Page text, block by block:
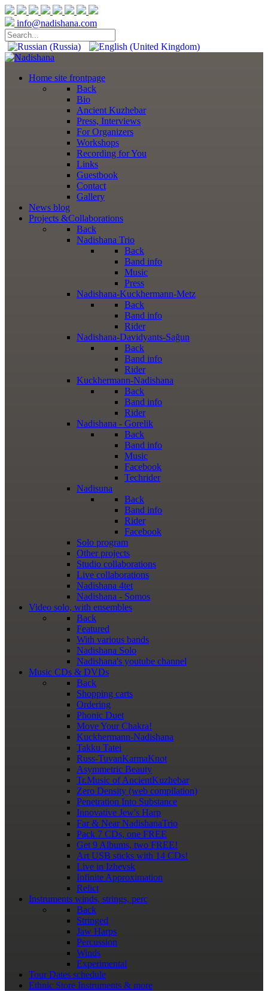
info@nadishana.com
Home site frontpage
Back
Bio
Ancient Kuzhebar
Press, Interviews
For Organizers
Workshops
Recording for You
Links
Guestbook
Contact
Gallery
News blog
Projects &Collaborations
Back
Nadishana Trio
Back
Band info
Music
Press
Nadishana-Kuckhermann-Metz
Back
Band info
Rider
Nadishana-Davidyants-Sağun
Back
Band info
Rider
Kuckhermann-Nadishana
Back
Band info
Rider
Nadishana - Gorelik
Back
Band info
Music
Facebook
Techrider
Nadisuna
Back
Band info
Rider
Facebook
Solo program
Other projects
Studio collaborations
Live collaborations
Nadishana 4tet
Nadishana - Somos
Video solo, with ensembles
Back
Featured
With various bands
Nadishana Solo
Nadishana's youtube channel
Music CDs & DVDs
Back
Shopping сarts
Ordering
Phonic Duet
Move Your Chakra!
Kuckhermann-Nadishana
Takku Tatei
Russ-TuvanKarmaKnot
Asymmetric Beauty
Tr.Music of AncientKuzhebar
Zero Density (web compilation)
Penetration Into Substance
Innovative Jew's Harp
Far & Near NadishanaTrio
Pack 7 CDs, one FREE
Get 9 Albums, two FREE!
Art USB sticks with 14 CDs!
Live in Izhevsk
Infinite Approximation
Relict
Instruments winds, strings, perc
Back
Stringed
Jaw Harps
Percussion
Winds
Experimental
Tour Dates schedule
Ethnic Store Instruments & more